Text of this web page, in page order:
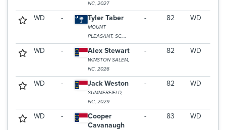
NC, 2027
WD - Tyler Taber
MOUNT
PLEASANT, SC,
2025
- 82 WD
WD - Alex Stewart
WINSTON SALEM,
NC, 2026
- 82 WD
WD - Jack Weston
SUMMERFIELD,
NC, 2029
- 82 WD
WD -
Cooper
Cavanaugh
- 83 WD